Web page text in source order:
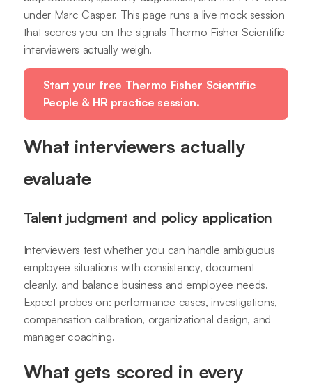
under Marc Casper. This page runs a live mock session
that scores you on the signals Thermo Fisher Scientific
interviewers actually weigh.
Start your free Thermo Fisher Scientific
People & HR practice session.
What interviewers actually
evaluate
Talent judgment and policy application
Interviewers test whether you can handle ambiguous
employee situations with consistency, document
cleanly, and balance business and employee needs.
Expect probes on: performance cases, investigations,
compensation calibration, organizational design, and
manager coaching.
What gets scored in every